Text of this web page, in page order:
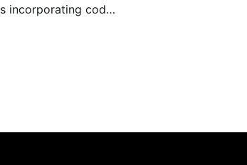
incorporating code